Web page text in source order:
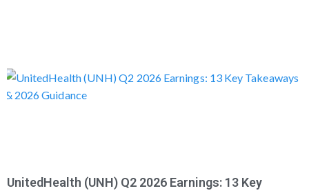
UnitedHealth (UNH) Q2 2026 Earnings: 13 Key